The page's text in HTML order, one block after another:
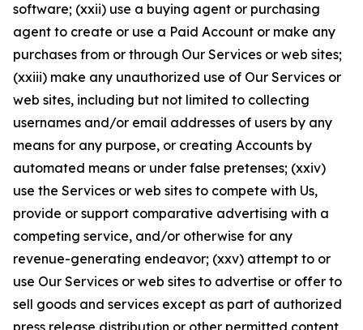
software; (xxii) use a buying agent or purchasing
agent to create or use a Paid Account or make any
purchases from or through Our Services or web sites;
(xxiii) make any unauthorized use of Our Services or
web sites, including but not limited to collecting
usernames and/or email addresses of users by any
means for any purpose, or creating Accounts by
automated means or under false pretenses; (xxiv)
use the Services or web sites to compete with Us,
provide or support comparative advertising with a
competing service, and/or otherwise for any
revenue-generating endeavor; (xxv) attempt to or
use Our Services or web sites to advertise or offer to
sell goods and services except as part of authorized
press release distribution or other permitted content